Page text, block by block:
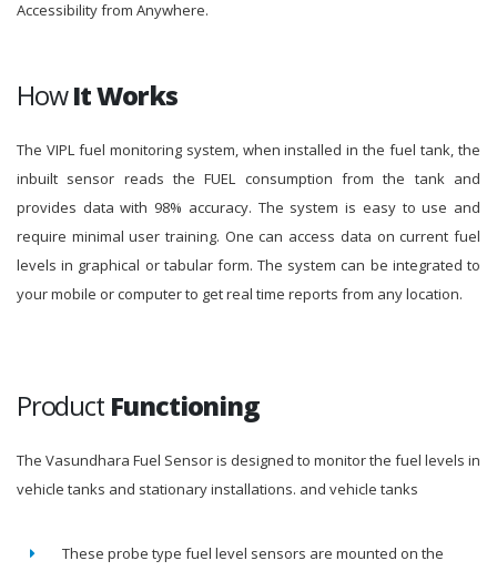
Accessibility from Anywhere.
HowIt Works
The VIPL fuel monitoring system, when installed in the fuel tank, the
inbuilt sensor reads the FUEL consumption from the tank and
provides data with 98% accuracy. The system is easy to use and
require minimal user training. One can access data on current fuel
levels in graphical or tabular form. The system can be integrated to
your mobile or computer to get real time reports from any location.
Product Functioning
The Vasundhara Fuel Sensor is designed to monitor the fuel levels in
vehicle tanks and stationary installations. and vehicle tanks
These probe type fuel level sensors are mounted on the